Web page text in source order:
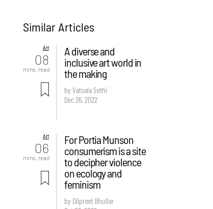
Similar Articles
Art
08
mins. read
A diverse and
inclusive art world in
the making
by Vatsala Sethi
Dec 26, 2022
Art
06
mins. read
For Portia Munson
consumerism is a site
to decipher violence
on ecology and
feminism
by Dilpreet Bhullar